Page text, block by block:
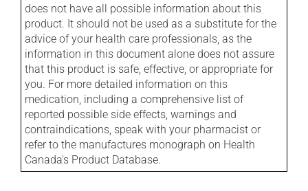
does not have all possible information about this
product. It should not be used as a substitute for the
advice of your health care professionals, as the
information in this document alone does not assure
that this product is safe, effective, or appropriate for
you. For more detailed information on this
medication, including a comprehensive list of
reported possible side effects, warnings and
contraindications, speak with your pharmacist or
refer to the manufactures monograph on Health
Canada's Product Database.